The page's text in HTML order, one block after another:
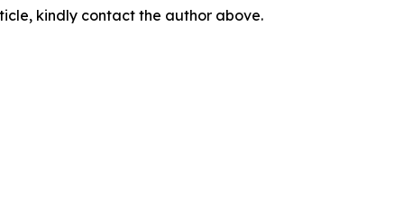
kindly contact the author above.